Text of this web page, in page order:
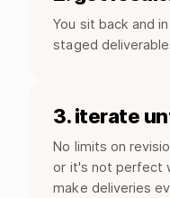
You sit back and
staged
3. iterate
No limits on
or it's not perfect
make deliveries